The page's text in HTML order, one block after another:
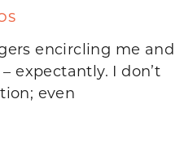
encircling me and
expectantly. I don’t
even